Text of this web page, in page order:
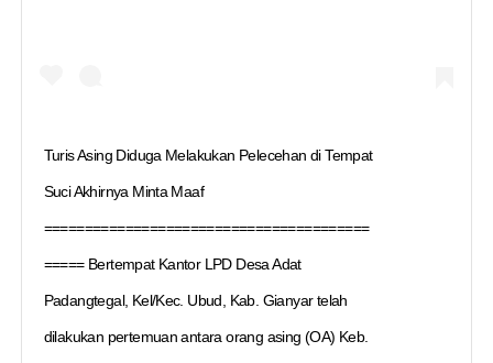
Turis Asing Diduga Melakukan Pelecehan di Tempat
Suci Akhirnya Minta Maaf
========================================
===== Bertempat Kantor LPD Desa Adat
Padangtegal, Kel/Kec. Ubud, Kab. Gianyar telah
dilakukan pertemuan antara orang asing (OA) Keb.